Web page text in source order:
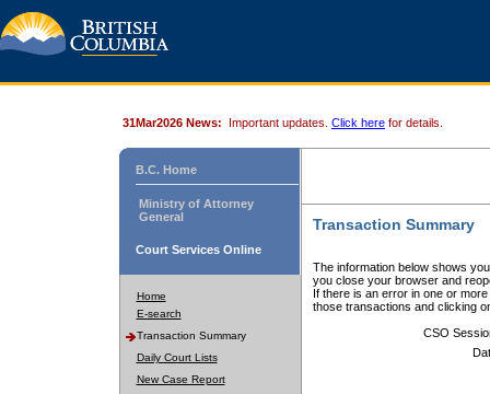
31Mar2026 News: Important updates. Click here for details.
B.C. Home
Ministry of Attorney
General
Court Services Online
Home
E-search
Transaction Summary
Daily Court Lists
New Case Report
Transaction Summary
The information below shows
you close your browser and
If there is an error in one or
those transactions and clicking
CSO